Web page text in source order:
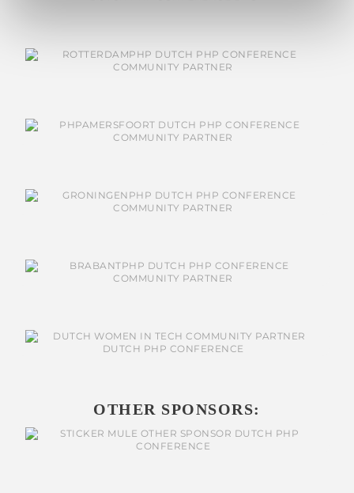
OTHER SPONSORS: